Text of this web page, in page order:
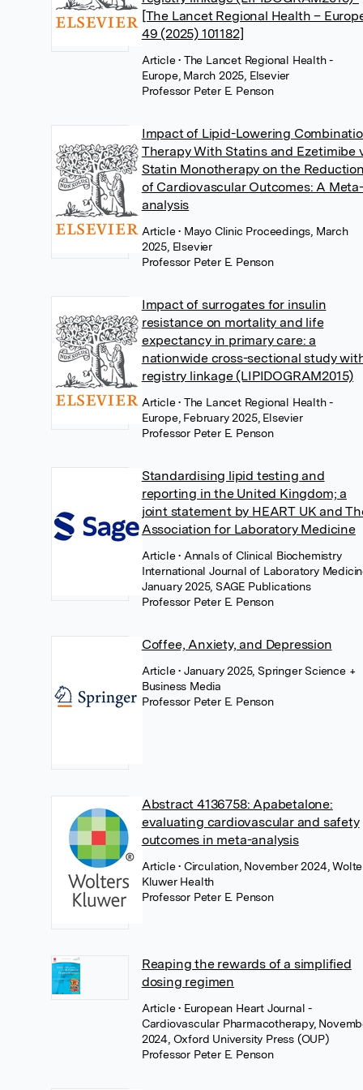
[The Lancet Regional Health –
49 (2025) 101182]
Article• The Lancet Regional Health -
Europe, March 2025, Elsevier
Professor Peter E. Penson
Impact of Lipid-Lowering
Therapy With Statins and Ezetimibe
Statin Monotherapy on the
of Cardiovascular Outcomes: A Meta-
analysis
Article• Mayo Clinic Proceedings, March
2025, Elsevier
Professor Peter E. Penson
Impact of surrogates for insulin
resistance on mortality and life
expectancy in primary care: a
nationwide cross-sectional study
registry linkage (LIPIDOGRAM2015)
Article• The Lancet Regional Health -
Europe, February 2025, Elsevier
Professor Peter E. Penson
Standardising lipid testing and
reporting in the United Kingdom; a
joint statement by HEART UK and
Association for Laboratory Medicine
Article• Annals of Clinical Biochemistry
International Journal of Laboratory
January 2025, SAGE Publications
Professor Peter E. Penson
Coffee, Anxiety, and Depression
Article• January 2025, Springer Science +
Business Media
Professor Peter E. Penson
Abstract 4136758: Apabetalone:
evaluating cardiovascular and safety
outcomes in meta-analysis
Article• Circulation, November 2024,
Kluwer Health
Professor Peter E. Penson
Reaping the rewards of a simplified
dosing regimen
Article• European Heart Journal -
Cardiovascular Pharmacotherapy,
2024, Oxford University Press (OUP)
Professor Peter E. Penson